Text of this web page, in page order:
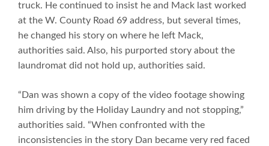
truck. He continued to insist he and Mack last worked
at the W. County Road 69 address, but several times,
he changed his story on where he left Mack,
authorities said. Also, his purported story about the
laundromat did not hold up, authorities said.
“Dan was shown a copy of the video footage showing
him driving by the Holiday Laundry and not stopping,”
authorities said. “When confronted with the
inconsistencies in the story Dan became very red faced